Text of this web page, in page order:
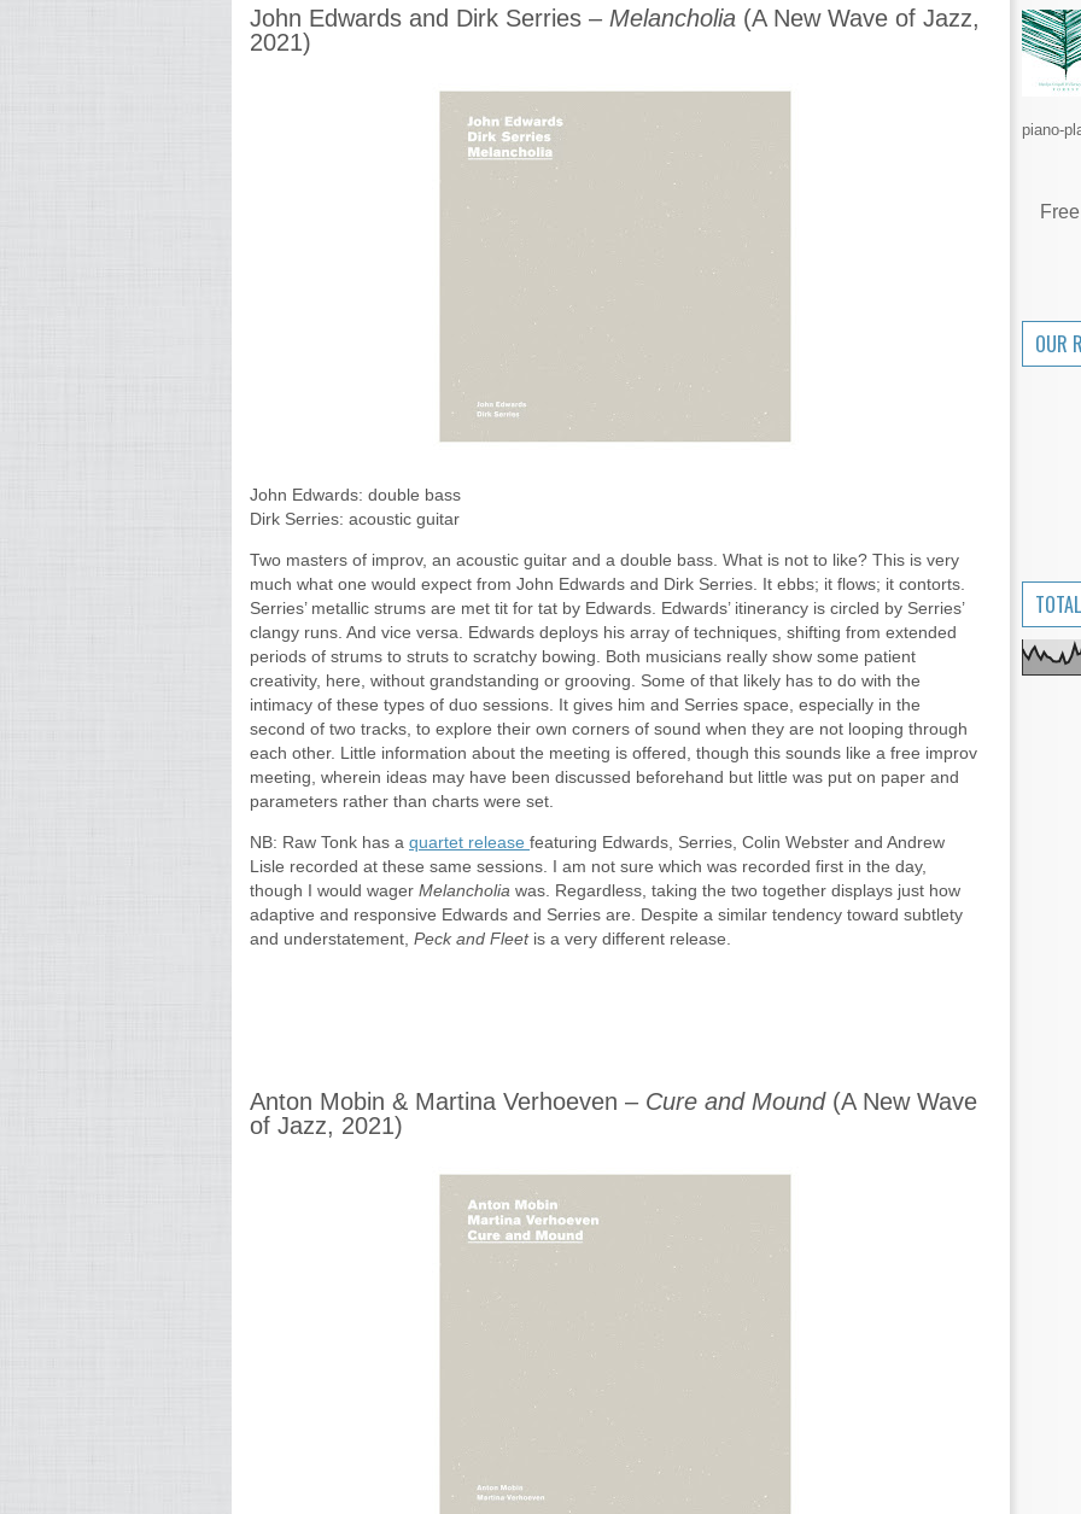
John Edwards and Dirk Serries – Melancholia (A New Wave of Jazz,
2021)
John Edwards: double bass
Dirk Serries: acoustic guitar
Two masters of improv, an acoustic guitar and a double bass. What is not to like? This is very
much what one would expect from John Edwards and Dirk Serries. It ebbs; it flows; it contorts.
Serries’ metallic strums are met tit for tat by Edwards. Edwards’ itinerancy is circled by Serries’
clangy runs. And vice versa. Edwards deploys his array of techniques, shifting from extended
periods of strums to struts to scratchy bowing. Both musicians really show some patient
creativity, here, without grandstanding or grooving. Some of that likely has to do with the
intimacy of these types of duo sessions. It gives him and Serries space, especially in the
second of two tracks, to explore their own corners of sound when they are not looping through
each other. Little information about the meeting is offered, though this sounds like a free improv
meeting, wherein ideas may have been discussed beforehand but little was put on paper and
parameters rather than charts were set.
NB: Raw Tonk has a quartet release featuring Edwards, Serries, Colin Webster and Andrew
Lisle recorded at these same sessions. I am not sure which was recorded first in the day,
though I would wager Melancholia was. Regardless, taking the two together displays just how
adaptive and responsive Edwards and Serries are. Despite a similar tendency toward subtlety
and understatement, Peck and Fleetis a very different release.
Anton Mobin & Martina Verhoeven – Cure and Mound(A New Wave
of Jazz, 2021)
piano-
OUR